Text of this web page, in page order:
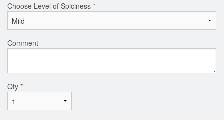
Choose Level of Spiciness *
Comment
Qty *